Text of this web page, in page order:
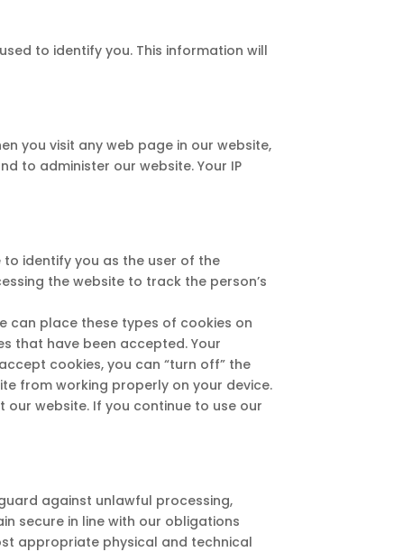
to identify you. This information will
you visit any web page in our website,
to administer our website. Your IP
identify you as the user of the
the website to track the person’s
can place these types of cookies on
that have been accepted. Your
cookies, you can “turn off” the
from working properly on your device.
website. If you continue to use our
against unlawful processing,
secure in line with our obligations
appropriate physical and technical